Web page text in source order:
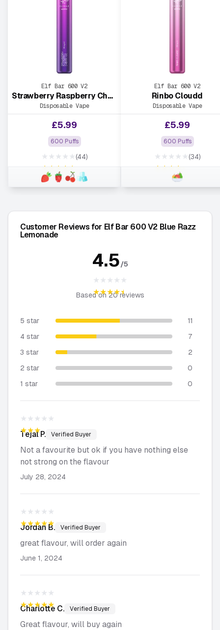
Customer Reviews for Elf Bar 600 V2 Blue Razz
Lemonade
4.5/5
★★★★★
★★★★★
Based on20reviews
5 star
11
4 star
7
3 star
2
2 star
0
1 star
0
★★★★★
★★★★★
Tejal P. Verified Buyer
Not a favourite but ok if you have nothing else
not strong on the flavour
July 28, 2024
★★★★★
★★★★★
Jordan B. Verified Buyer
great flavour, will order again
June 1, 2024
★★★★★
★★★★★
Charlotte C. Verified Buyer
Great flavour, will buy again
Elf Bar 600 V2
Strawberry Raspberry Cherry Ice
Disposable Vape
£5.99
600 Puffs
★★★★★
★★★★★
(44)
Elf Bar 600 V2
Rinbo Cloudd
Disposable Vape
£5.99
600 Puffs
★★★★★
★★★★★
(34)